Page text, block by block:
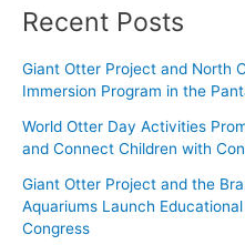
Recent Posts
Giant Otter Project and North
Immersion Program in the
World Otter Day Activities
and Connect Children with
Giant Otter Project and the
Aquariums Launch
Congress